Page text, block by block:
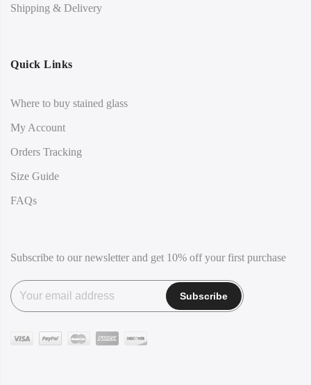
Shipping & Delivery
Quick Links
Where to buy stained glass
My Account
Orders Tracking
Size Guide
FAQs
Subscribe to our newsletter and get 10% off your first purchase